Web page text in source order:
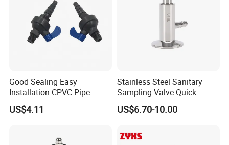
Good Sealing Easy
Installation CPVC Pipe
Sample Valve with High
Quality
US$4.11
Stainless Steel Sanitary
Sampling Valve Quick-
Loading Aseptic Quick-
Opening Clamp Type
Type
US$6.70-10.00